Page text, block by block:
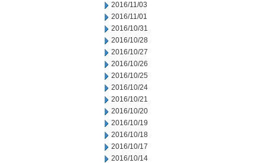
2016/11/03
2016/11/01
2016/10/31
2016/10/28
2016/10/27
2016/10/26
2016/10/25
2016/10/24
2016/10/21
2016/10/20
2016/10/19
2016/10/18
2016/10/17
2016/10/14